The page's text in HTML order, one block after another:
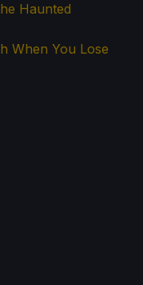
Haunted
When You Lose